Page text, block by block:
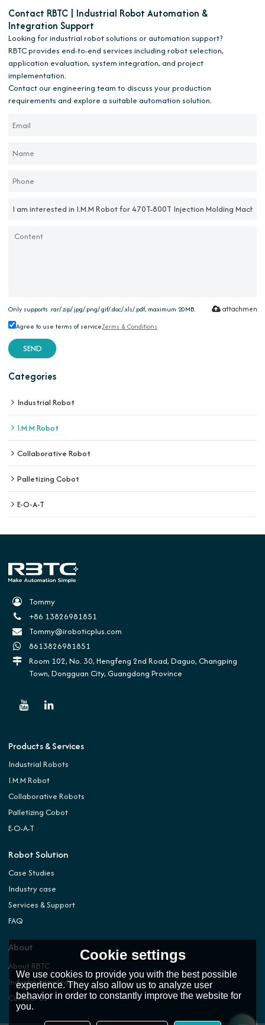
Contact RBTC | Industrial Robot Automation &
Integration Support
Looking for industrial robot solutions or automation support?
RBTC provides end-to-end services including robot selection,
application evaluation, system integration, and project
implementation.
Contact our engineering team to discuss your production
requirements and explore a suitable automation solution.
Only supports .rar/.zip/.jpg/.png/.gif/.doc/.xls/.pdf, maximum 20MB. attachment
Agree to use terms of service,Terms & Conditions
SEND
Categories
Industrial Robot
I.M.M Robot
Collaborative Robot
Palletizing Cobot
E-O-A-T
Tommy
+86 13826981851
Tommy@iroboticplus.com
8613826981851
Room 102, No. 30, Hengfeng 2nd Road, Daguo, Changping
Town, Dongguan City, Guangdong Province
Products & Services
Industrial Robots
I.M.M Robot
Collaborative Robots
Palletizing Cobot
E-O-A-T
Robot Solution
Case Studies
Industry case
Services & Support
FAQ
About
About RBTC
Industry knowledge
Contact Us
Cookie settings
We use cookies to provide you with the best possible
experience. They also allow us to analyze user
behavior in order to constantly improve the website for
you.